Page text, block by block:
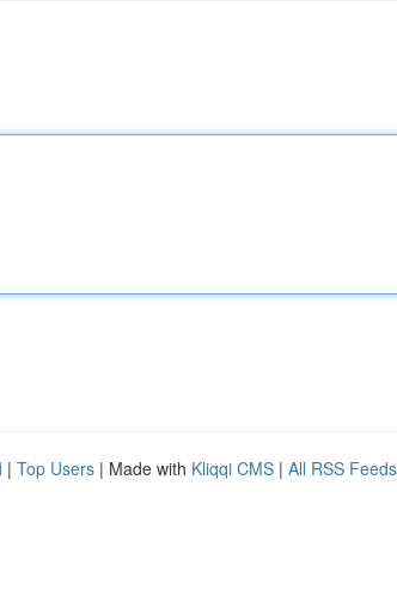
| Top Users | Made with Kliqqi CMS | All RSS Feeds